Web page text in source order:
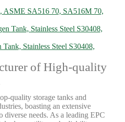
ASME SA516 70, SA516M 70,
Stainless Steel S30408,
of High-quality
quality storage tanks and
boasting an extensive
diverse needs. As a leading EPC